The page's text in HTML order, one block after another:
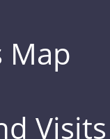
Map
Visits